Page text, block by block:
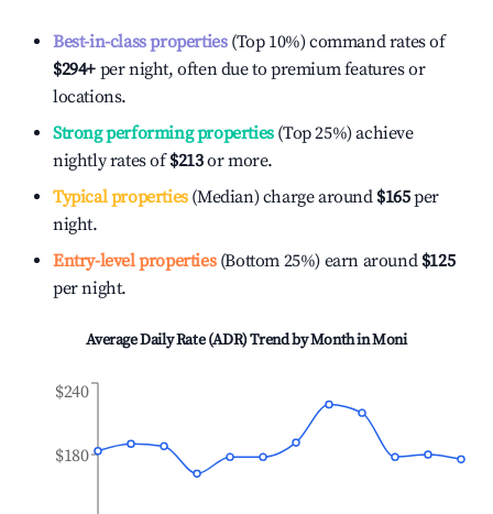
Best-in-class properties(Top 10%) command rates of
$294+ per night, often due to premium features or
locations.
Strong performing properties(Top 25%) achieve
nightly rates of$213or more.
Typical properties(Median) charge around $165per
night.
Entry-level properties(Bottom 25%) earn around $125
per night.
Average Daily Rate (ADR) Trend by Month inMoni
$180
$240